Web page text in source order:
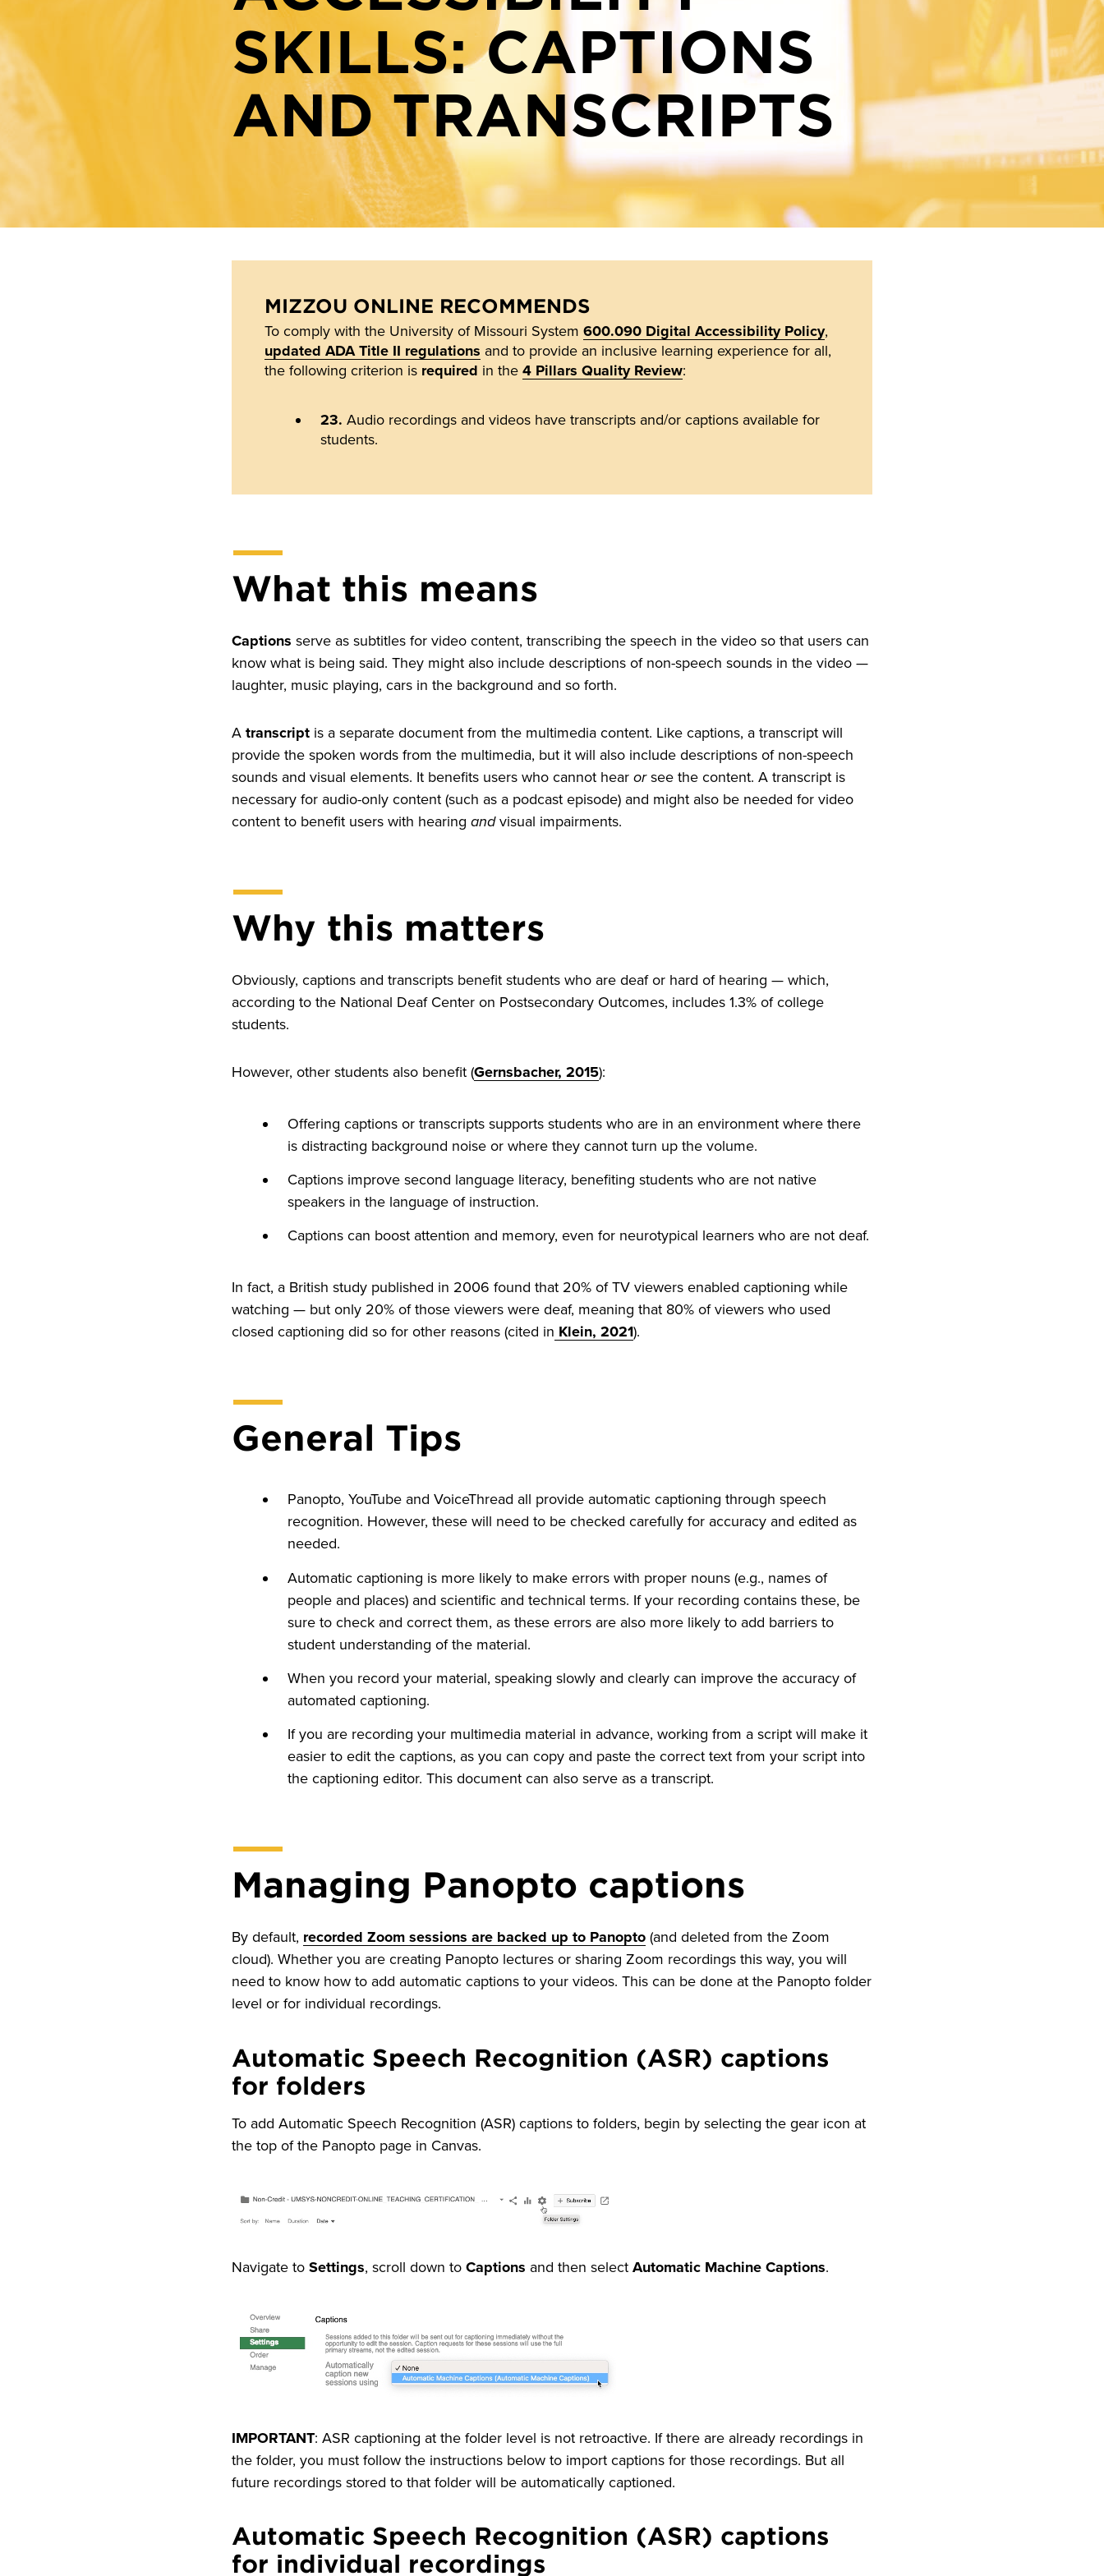
SKILLS: CAPTIONS
AND TRANSCRIPTS
MIZZOU ONLINE RECOMMENDS
To comply with the University of Missouri System 600.090 Digital Accessibility Policy,
updated ADA Title II regulations and to provide an inclusive learning experience for all,
the following criterion is required in the 4 Pillars Quality Review:
23. Audio recordings and videos have transcripts and/or captions available for
students.
What this means
Captions serve as subtitles for video content, transcribing the speech in the video so that users can
know what is being said. They might also include descriptions of non-speech sounds in the video —
laughter, music playing, cars in the background and so forth.
A transcript is a separate document from the multimedia content. Like captions, a transcript will
provide the spoken words from the multimedia, but it will also include descriptions of non-speech
sounds and visual elements. It benefits users who cannot hear orsee the content. A transcript is
necessary for audio-only content (such as a podcast episode) and might also be needed for video
content to benefit users with hearing andvisual impairments.
Why this matters
Obviously, captions and transcripts benefit students who are deaf or hard of hearing — which,
according to the National Deaf Center on Postsecondary Outcomes, includes 1.3% of college
students.
However, other students also benefit (Gernsbacher, 2015):
Offering captions or transcripts supports students who are in an environment where there
is distracting background noise or where they cannot turn up the volume.
Captions improve second language literacy, benefiting students who are not native
speakers in the language of instruction.
Captions can boost attention and memory, even for neurotypical learners who are not deaf.
In fact, a British study published in 2006 found that 20% of TV viewers enabled captioning while
watching — but only 20% of those viewers were deaf, meaning that 80% of viewers who used
closed captioning did so for other reasons (cited in Klein, 2021).
General Tips
Panopto, YouTube and VoiceThread all provide automatic captioning through speech
recognition. However, these will need to be checked carefully for accuracy and edited as
needed.
Automatic captioning is more likely to make errors with proper nouns (e.g., names of
people and places) and scientific and technical terms. If your recording contains these, be
sure to check and correct them, as these errors are also more likely to add barriers to
student understanding of the material.
When you record your material, speaking slowly and clearly can improve the accuracy of
automated captioning.
If you are recording your multimedia material in advance, working from a script will make it
easier to edit the captions, as you can copy and paste the correct text from your script into
the captioning editor. This document can also serve as a transcript.
Managing Panopto captions
By default, recorded Zoom sessions are backed up to Panopto (and deleted from the Zoom
cloud). Whether you are creating Panopto lectures or sharing Zoom recordings this way, you will
need to know how to add automatic captions to your videos. This can be done at the Panopto folder
level or for individual recordings.
Automatic Speech Recognition (ASR) captions
for folders
To add Automatic Speech Recognition (ASR) captions to folders, begin by selecting the gear icon at
the top of the Panopto page in Canvas.
Image
Navigate to Settings, scroll down to Captions and then select Automatic Machine Captions.
Image
IMPORTANT: ASR captioning at the folder level is not retroactive. If there are already recordings in
the folder, you must follow the instructions below to import captions for those recordings. But all
future recordings stored to that folder will be automatically captioned.
Automatic Speech Recognition (ASR) captions
for individual recordings